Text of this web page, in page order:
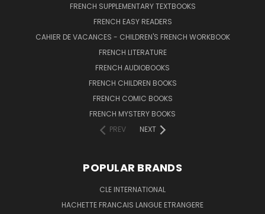
FRENCH SUPPLEMENTARY TEXTBOOKS
FRENCH EASY READERS
CAHIER DE VACANCES - CHILDREN'S FRENCH WORKBOOK
FRENCH LITERATURE
FRENCH AUDIOBOOKS
FRENCH CHILDREN BOOKS
FRENCH COMIC BOOKS
FRENCH MYSTERY BOOKS
PREV
NEXT
POPULAR BRANDS
CLE INTERNATIONAL
HACHETTE FRANCAIS LANGUE ETRANGERE